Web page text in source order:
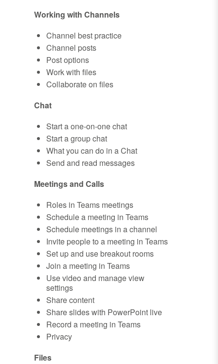
Working with Channels
Channel best practice
Channel posts
Post options
Work with files
Collaborate on files
Chat
Start a one-on-one chat
Start a group chat
What you can do in a Chat
Send and read messages
Meetings and Calls
Roles in Teams meetings
Schedule a meeting in Teams
Schedule meetings in a channel
Invite people to a meeting in Teams
Set up and use breakout rooms
Join a meeting in Teams
Use video and manage view
settings
Share content
Share slides with PowerPoint live
Record a meeting in Teams
Privacy
Files